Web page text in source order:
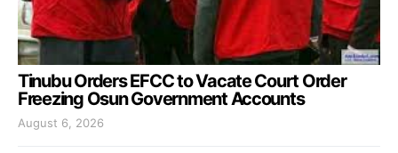
Tinubu Orders EFCC to Vacate Court Order
Freezing Osun Government Accounts
August 6, 2026